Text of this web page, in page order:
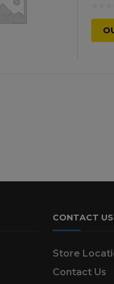
CONTACT US
Store
Contact Us